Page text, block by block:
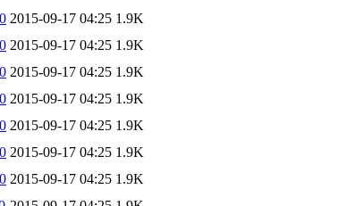
2015-09-17 04:25 1.9K
2015-09-17 04:25 1.9K
2015-09-17 04:25 1.9K
2015-09-17 04:25 1.9K
2015-09-17 04:25 1.9K
2015-09-17 04:25 1.9K
2015-09-17 04:25 1.9K